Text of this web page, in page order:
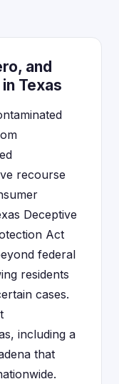
and
Texas
recourse
Deceptive
Act
federal
residents
cases.
including a
that